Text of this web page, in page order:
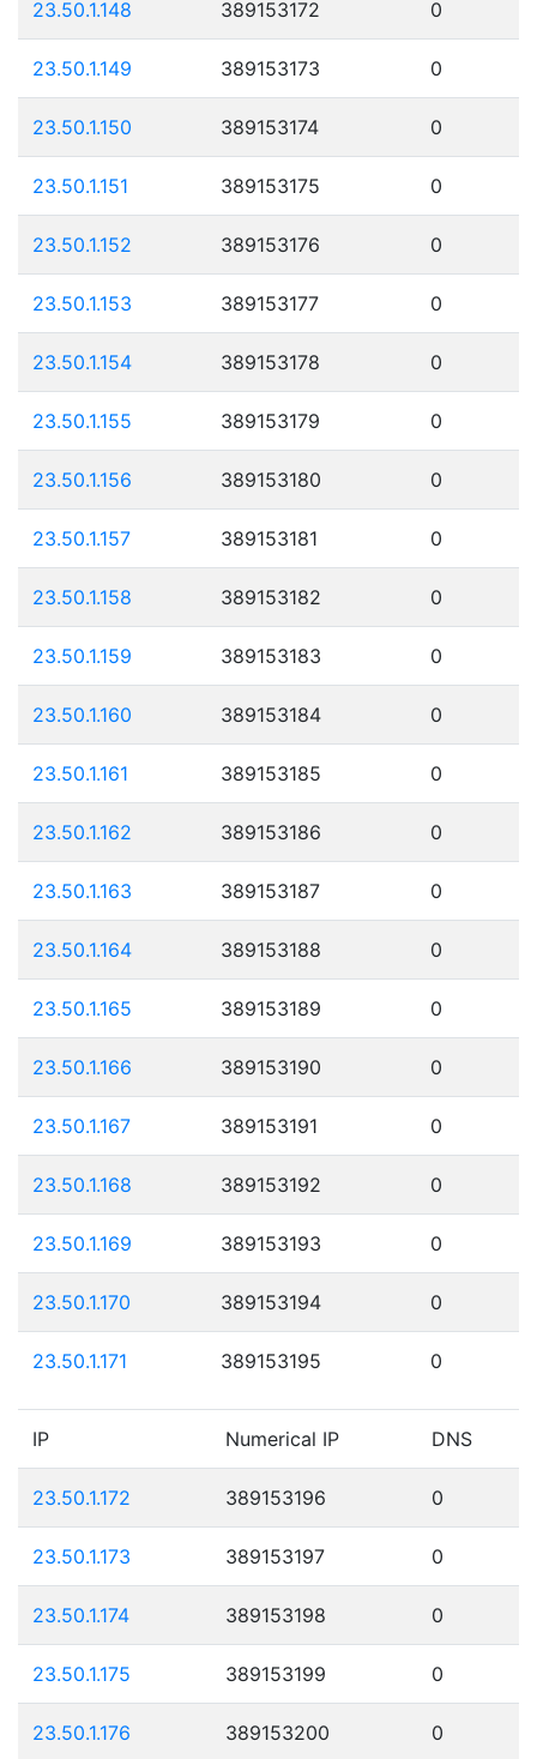
23.50.1.148 389153172 0
23.50.1.149 389153173 0
23.50.1.150 389153174 0
23.50.1.151 389153175 0
23.50.1.152 389153176 0
23.50.1.153 389153177 0
23.50.1.154 389153178 0
23.50.1.155 389153179 0
23.50.1.156 389153180 0
23.50.1.157 389153181 0
23.50.1.158 389153182 0
23.50.1.159 389153183 0
23.50.1.160 389153184 0
23.50.1.161 389153185 0
23.50.1.162 389153186 0
23.50.1.163 389153187 0
23.50.1.164 389153188 0
23.50.1.165 389153189 0
23.50.1.166 389153190 0
23.50.1.167 389153191 0
23.50.1.168 389153192 0
23.50.1.169 389153193 0
23.50.1.170 389153194 0
23.50.1.171 389153195 0
IP Numerical IP DNS
23.50.1.172 389153196 0
23.50.1.173 389153197 0
23.50.1.174 389153198 0
23.50.1.175 389153199 0
23.50.1.176 389153200 0